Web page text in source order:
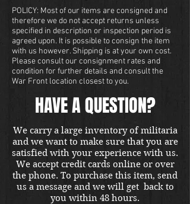
POLICY: Most of our items are consigned and
therefore we do not accept returns unless
specified in description or inspection period is
agreed upon. It is possible to consign the item
with us however. Shipping is at your own cost.
Please consult our consignment rates and
condition for further details and consult the
War Front location closest to you.
HAVE A QUESTION?
We carry a large inventory of militaria
and we want to make sure that you are
satisfied with your experience with us.
We accept credit cards online or over
the phone. To purchase this item, send
us a message and we will get back to
you within 48 hours.